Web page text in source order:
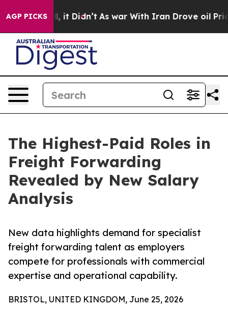
AGP PICKS
it Didn’t As war With Iran Drove oil Prices
The Highest-Paid Roles in
Freight Forwarding
Revealed by New Salary
Analysis
New data highlights demand for specialist
freight forwarding talent as employers
compete for professionals with commercial
expertise and operational capability.
BRISTOL, UNITED KINGDOM, June 25, 2026